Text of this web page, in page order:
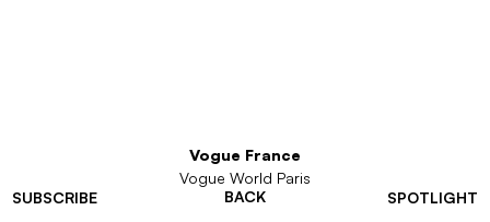
SUBSCRIBE SPOTLIGHT
Vogue France
Vogue World Paris
BACK